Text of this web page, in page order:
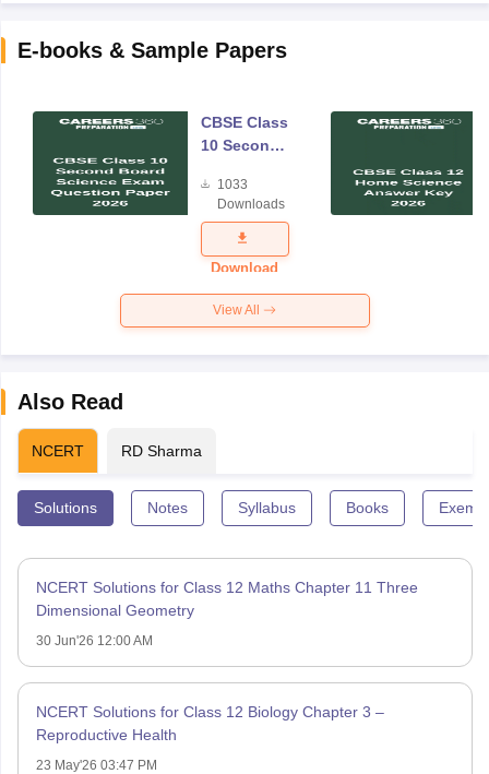
E-books & Sample Papers
CBSE Class
10 Second
Science
Exam
Question
Paper 2026
1033
Downloads
Download
View All
Also Read
NCERT RD Sharma
Solutions Notes Syllabus Books
NCERT Solutions for Class 12 Maths Chapter 11 Three
Dimensional Geometry
30 Jun'26 12:00 AM
NCERT Solutions for Class 12 Biology Chapter 3 –
Reproductive Health
23 May'26 03:47 PM